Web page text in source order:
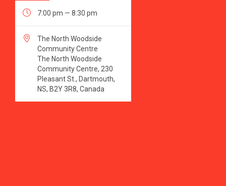
 7:00 pm — 8:30 pm

The North Woodside
Community Centre
The North Woodside
Community Centre, 230
Pleasant St., Dartmouth,
NS, B2Y 3R8, Canada